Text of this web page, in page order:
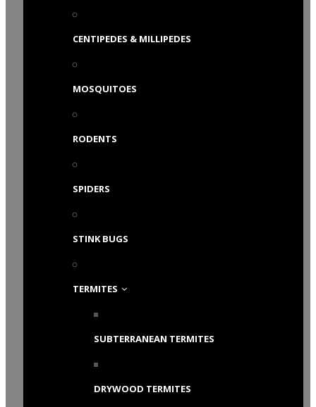
CENTIPEDES & MILLIPEDES
MOSQUITOES
RODENTS
SPIDERS
STINK BUGS
TERMITES
SUBTERRANEAN TERMITES
DRYWOOD TERMITES